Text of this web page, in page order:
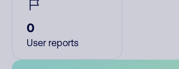
0
User reports